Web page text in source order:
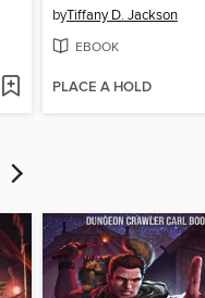
byTiffany D. Jackson
EBOOK
PLACE A HOLD